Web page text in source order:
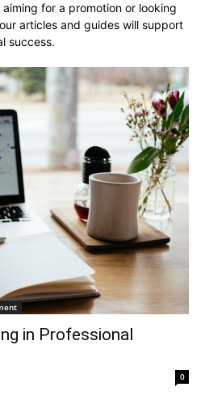
aiming for a promotion or looking
articles and guides will support
success.
in Professional
0